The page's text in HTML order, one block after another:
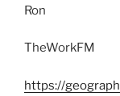
Ron
TheWorkFM
https://